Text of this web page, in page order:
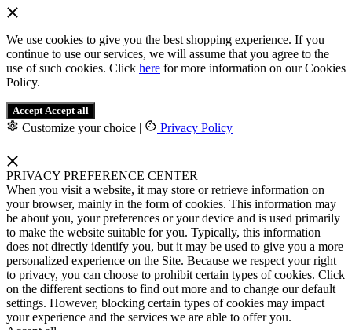
We use cookies to give you the best shopping experience. If you
continue to use our services, we will assume that you agree to the
use of such cookies. Click here for more information on our Cookies
Policy.
Accept Accept all
Customize your choice | Privacy Policy
PRIVACY PREFERENCE CENTER
When you visit a website, it may store or retrieve information on
your browser, mainly in the form of cookies. This information may
be about you, your preferences or your device and is used primarily
to make the website suitable for you. Typically, this information
does not directly identify you, but it may be used to give you a more
personalized experience on the Site. Because we respect your right
to privacy, you can choose to prohibit certain types of cookies. Click
on the different sections to find out more and to change our default
settings. However, blocking certain types of cookies may impact
your experience and the services we are able to offer you.